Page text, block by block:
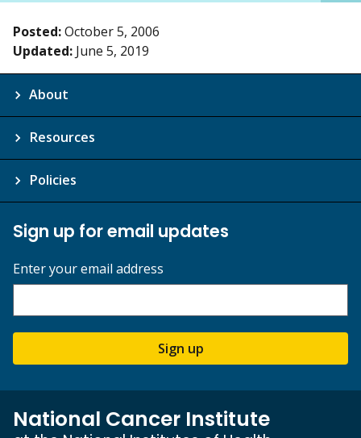
Posted:October 5, 2006
Updated: June 5, 2019
About
Resources
Policies
Sign up for email updates
Enter your email address
Sign up
National Cancer Institute